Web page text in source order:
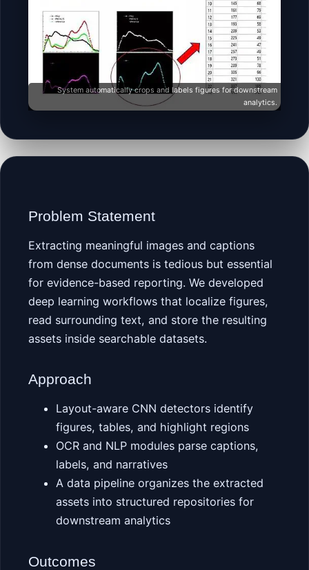
System automatically crops and labels figures for downstream
analytics.
Problem Statement
Extracting meaningful images and captions
from dense documents is tedious but essential
for evidence-based reporting. We developed
deep learning workflows that localize figures,
read surrounding text, and store the resulting
assets inside searchable datasets.
Approach
Layout-aware CNN detectors identify
figures, tables, and highlight regions
OCR and NLP modules parse captions,
labels, and narratives
A data pipeline organizes the extracted
assets into structured repositories for
downstream analytics
Outcomes